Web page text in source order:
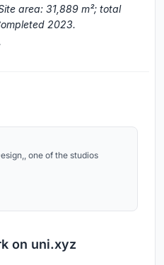
area: 31,889 m²; total
2023.
one of the studios
on uni.xyz